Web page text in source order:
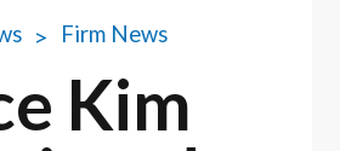
Firm News
Kim